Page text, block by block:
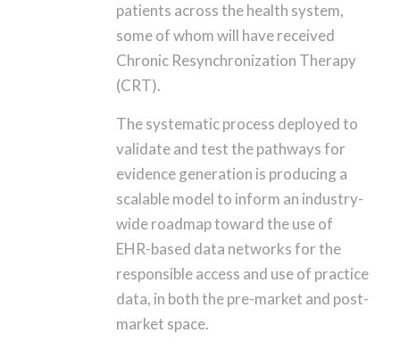
patients across the health system,
some of whom will have received
Chronic Resynchronization Therapy
(CRT).
The systematic process deployed to
validate and test the pathways for
evidence generation is producing a
scalable model to inform an industry-
wide roadmap toward the use of
EHR-based data networks for the
responsible access and use of practice
data, in both the pre-market and post-
market space.